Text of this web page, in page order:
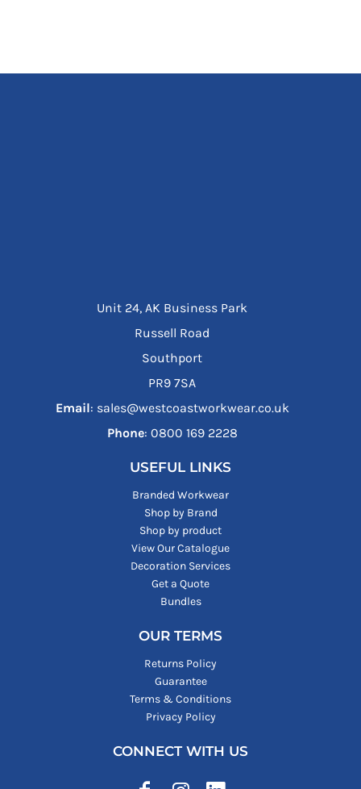
Unit 24, AK Business Park
Russell Road
Southport
PR9 7SA
Email: sales@westcoastworkwear.co.uk
Phone: ‪0800 169 2228‬
USEFUL LINKS
Branded Workwear
Shop by Brand
Shop by product
View Our Catalogue
Decoration Services
Get a Quote
Bundles
OUR TERMS
Returns Policy
Guarantee
Terms & Conditions
Privacy Policy
CONNECT WITH US